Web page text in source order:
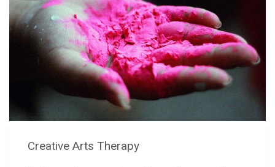
Creative Arts Therapy